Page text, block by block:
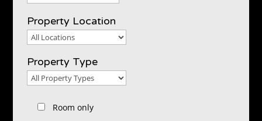
Property Location
Property
Property Type
Property
Room only